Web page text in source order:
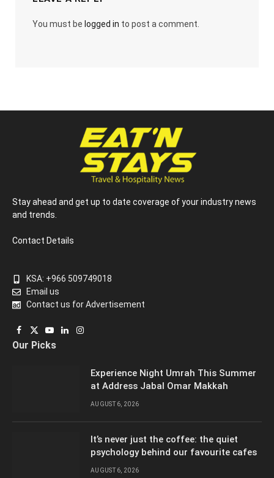
You must be logged in to post a comment.
Stay ahead and get up to date coverage of your industry news
and trends.
Contact Details
KSA: +966 509749018
Email us
Contact us for Advertisement
Facebook
X
(Twitter)
YouTube
LinkedInInstagram
Our Picks
Experience Night Umrah This Summer
at Address Jabal Omar Makkah
AUGUST 6, 2026
It’s never just the coffee: the quiet
psychology behind our favourite cafes
AUGUST 6, 2026